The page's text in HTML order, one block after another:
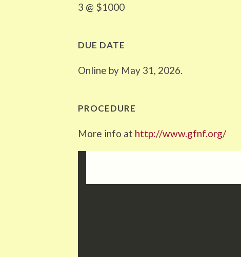
3 @ $1000
DUE DATE
Online by May 31, 2026.
PROCEDURE
More info at http://www.gfnf.org/